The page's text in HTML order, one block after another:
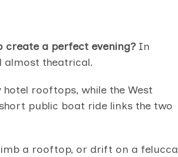
create a perfect evening?In
theatrical.
rooftops, while the West
public boat ride links the two
a rooftop, or drift on a felucca